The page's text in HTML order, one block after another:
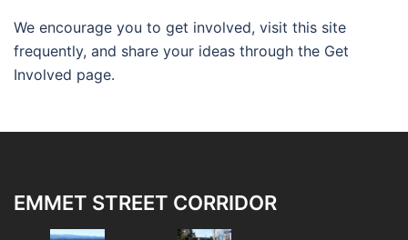
We encourage you to get involved, visit this site
frequently, and share your ideas through the Get
Involved page.
EMMET STREET CORRIDOR